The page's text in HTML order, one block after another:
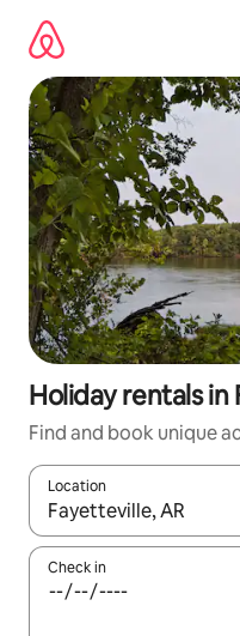
content
Holiday rentals in
Find and book unique
Location
When results are
Check in